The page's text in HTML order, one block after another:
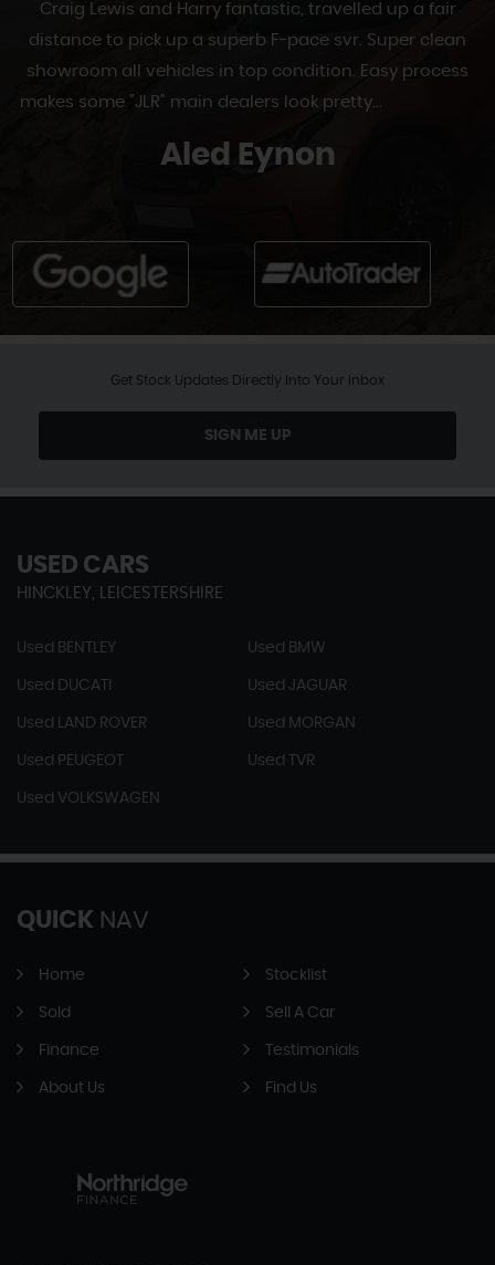
Craig Lewis and Harry fantastic, travelled up a fair
distance to pick up a superb F-pace svr. Super clean
showroom all vehicles in top condition. Easy process
makes some "JLR" main dealers look pretty...
Aled Eynon
Get Stock Updates Directly Into Your Inbox
SIGN ME UP
USED CARS
HINCKLEY, LEICESTERSHIRE
Used BENTLEY Used BMW
Used DUCATI Used JAGUAR
Used LAND ROVER Used MORGAN
Used PEUGEOT Used TVR
Used VOLKSWAGEN
QUICK NAV
Home Stocklist
Sold Sell A Car
Finance Testimonials
About Us Find Us